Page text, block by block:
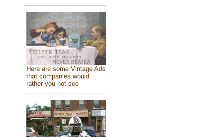
Here are some Vintage Ads
that companies would
rather you not see